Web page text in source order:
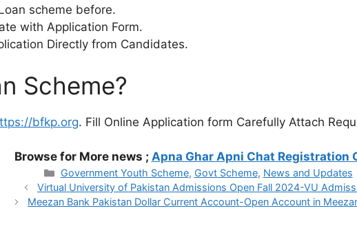
scheme before.
with Application Form.
Directly from Candidates.
Scheme?
bfkp.org. Fill Online Application form Carefully Attach
Browse for More news ; Apna Ghar Apni Chat Registration
Categories
Government Youth Scheme, Govt Scheme, News and Updates
Virtual University of Pakistan Admissions Open Fall 2024-VU
Meezan Bank Pakistan Dollar Current Account-Open Account in